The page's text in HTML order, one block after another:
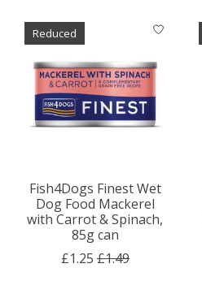
Reduced
Fish4Dogs Finest Wet
Dog Food Mackerel
with Carrot & Spinach,
85g can
£1.25 £1.49